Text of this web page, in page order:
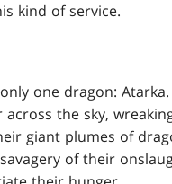
kind of service.
one dragon:
the sky,
giant plumes of
of their